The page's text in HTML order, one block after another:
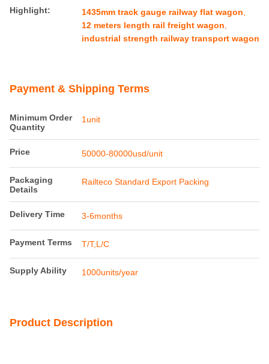
Highlight: 1435mm track gauge railway flat wagon
12 meters length rail freight wagon
industrial strength railway transport wagon
Payment & Shipping Terms
Minimum Order
Quantity
1unit
Price 50000-80000usd/unit
Packaging
Details
Railteco Standard Export Packing
Delivery Time 3-6months
Payment Terms T/T,L/C
Supply Ability 1000units/year
Product Description